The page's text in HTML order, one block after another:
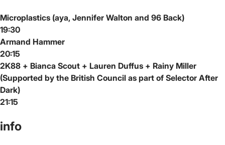
Microplastics (aya, Jennifer Walton and 96 Back)
19:30
Armand Hammer
20:15
2K88 + Bianca Scout + Lauren Duffus + Rainy Miller
(Supported by the British Council as part of Selector After
Dark)
21:15
info